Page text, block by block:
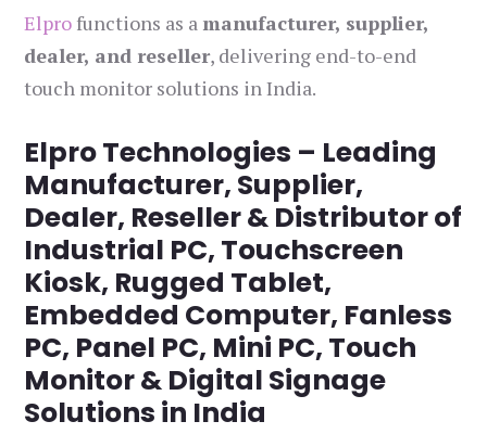
Elpro functions as a manufacturer, supplier,
dealer, and reseller, delivering end-to-end
touch monitor solutions in India.
Elpro Technologies – Leading
Manufacturer, Supplier,
Dealer, Reseller & Distributor of
Industrial PC, Touchscreen
Kiosk, Rugged Tablet,
Embedded Computer, Fanless
PC, Panel PC, Mini PC, Touch
Monitor & Digital Signage
Solutions in India